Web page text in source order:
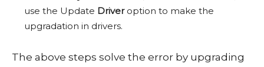
use the Update Driveroption to make the
upgradation in drivers.
The above steps solve the error by upgrading